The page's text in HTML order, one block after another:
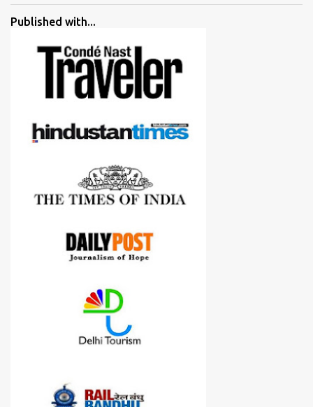
all of them are happy with what they have. And that makes me
me for some project or by my serious photographer friends.
Although this post is about comparison of Canon 1300D and
Nikon D3300, but feel free to reach us for detailed views on other
cameras.
Published with...